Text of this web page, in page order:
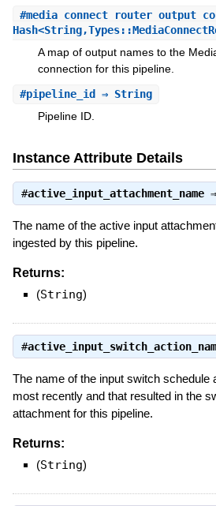
#
A map of output names to the
connection for this pipeline.
#pipeline_id ⇒ String
Pipeline ID.
Instance Attribute Details
#active_input_attachment_name⇒
The name of the active input
ingested by this pipeline.
Returns:
(String)
#
The name of the input switch schedule
most recently and that resulted in the
attachment for this pipeline.
Returns:
(String)